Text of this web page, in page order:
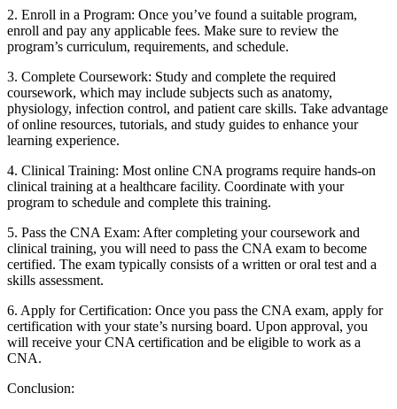
2. Enroll in a Program: Once you’ve found a‌ suitable program,
enroll and pay any applicable fees. Make sure to review the
program’s curriculum,‌ requirements, and schedule.
3. Complete ​Coursework: Study and complete the required
coursework, which‌ may include subjects such​ as anatomy,
physiology,​ infection control,​ and patient care skills. Take ‌advantage
of online⁣ resources, ⁣tutorials, and⁤ study guides ​to ‌enhance your
learning experience.
4. Clinical⁢ Training: Most online CNA programs require​ hands-on
clinical training⁣ at a healthcare facility. Coordinate with your
program​ to ‌schedule‍ and complete ‌this training.
5. Pass the CNA Exam: After completing your coursework and
clinical‍ training, you will need to pass the⁤ CNA ⁤exam‌ to become
certified. The exam typically consists​ of a written or oral test and a
skills assessment.
6. ‌Apply for ‌Certification: Once you pass the CNA exam, ‍apply for
certification with your state’s ‍nursing board. Upon approval, you
‍will receive your CNA certification⁤ and be eligible to work​ as a‌
CNA.
Conclusion: